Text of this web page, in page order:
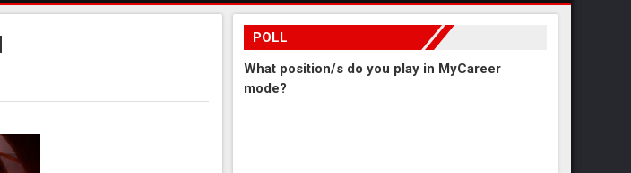
POLL
What position/s do you play in MyCareer
mode?